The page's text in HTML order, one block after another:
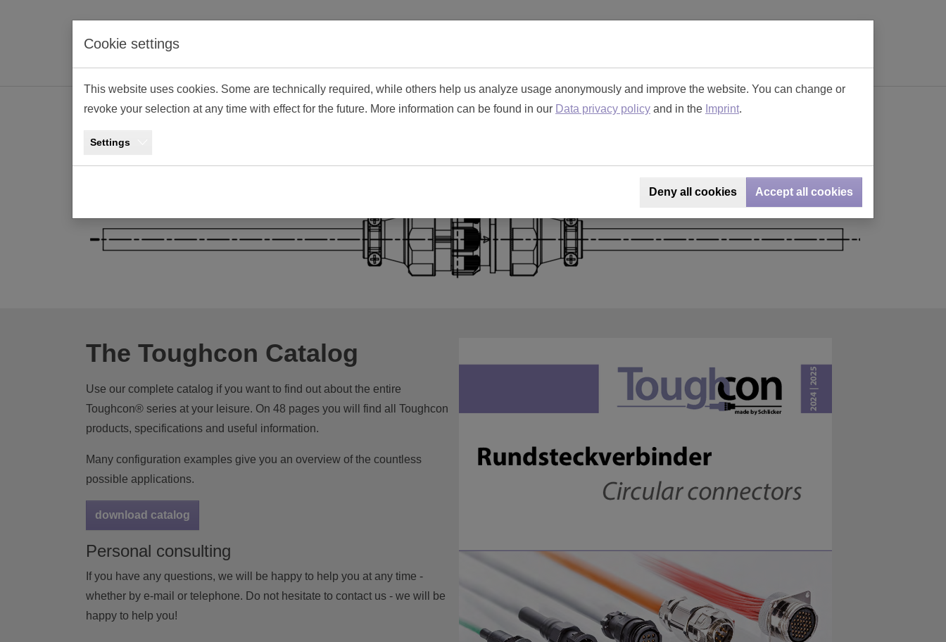
The Toughcon Catalog
Use our complete catalog if you want to find out about the entire
Toughcon® series at your leisure. On 48 pages you will find all Toughcon
products, specifications and useful information.
Many configuration examples give you an overview of the countless
possible applications.
download catalog
Personal consulting
If you have any questions, we will be happy to help you at any time -
whether by e-mail or telephone. Do not hesitate to contact us - we will be
happy to help you!
Cookie settings
This website uses cookies. Some are technically required, while others help us analyze usage anonymously and improve the website. You can change or
revoke your selection at any time with effect for the future. More information can be found in our Data privacy policy and in the Imprint.
Settings
Deny all cookies Accept all cookies